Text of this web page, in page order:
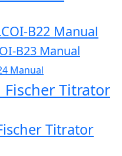
B22 Manual
B23 Manual
Manual
Titrator
Titrator